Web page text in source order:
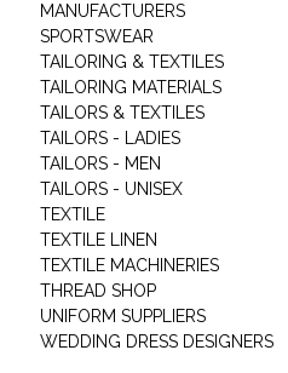
MANUFACTURERS
SPORTSWEAR
TAILORING & TEXTILES
TAILORING MATERIALS
TAILORS & TEXTILES
TAILORS - LADIES
TAILORS - MEN
TAILORS - UNISEX
TEXTILE
TEXTILE LINEN
TEXTILE MACHINERIES
THREAD SHOP
UNIFORM SUPPLIERS
WEDDING DRESS DESIGNERS